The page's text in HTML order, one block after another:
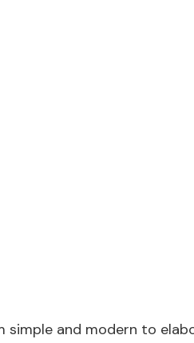
simple and modern to